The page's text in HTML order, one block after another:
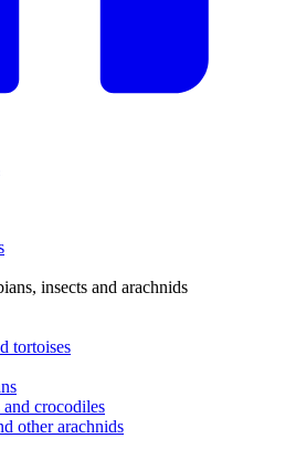
insects and arachnids
tortoises
crocodiles
other arachnids